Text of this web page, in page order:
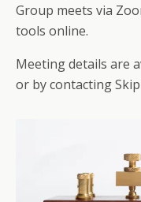
Group meets via
tools online.
Meeting details are
or by contacting Skip